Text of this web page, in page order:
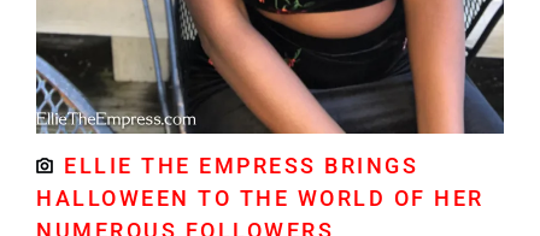
ELLIE THE EMPRESS BRINGS
HALLOWEEN TO THE WORLD OF HER
NUMEROUS FOLLOWERS